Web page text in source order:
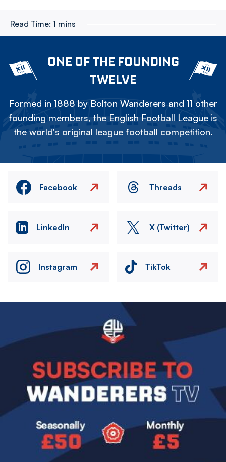
Read Time: 1 mins
ONE OF THE FOUNDING
TWELVE
Formed in 1888 by Bolton Wanderers and 11 other
founding members, the English Football League is
the world's original league football competition.
Facebook Threads
LinkedIn X (Twitter)
Instagram TikTok